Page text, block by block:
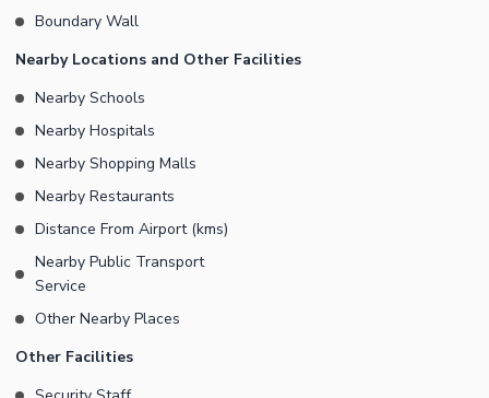
Boundary Wall
Nearby Locations and Other Facilities
Nearby Schools
Nearby Hospitals
Nearby Shopping Malls
Nearby Restaurants
Distance From Airport (kms)
Nearby Public Transport
Service
Other Nearby Places
Other Facilities